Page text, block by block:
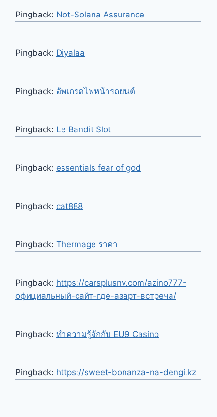
Pingback: Not-Solana Assurance
Pingback: Diyalaa
Pingback: อัพเกรดไฟหน้ารถยนต์
Pingback: Le Bandit Slot
Pingback: essentials fear of god
Pingback: cat888
Pingback: Thermage ราคา
Pingback: https://carsplusnv.com/azino777-
официальный-сайт-где-азарт-встреча/
Pingback: ทำความรู้จักกับ EU9 Casino
Pingback: https://sweet-bonanza-na-dengi.kz